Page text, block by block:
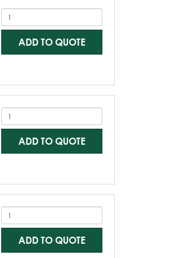
ADD TO QUOTE
ADD TO QUOTE
ADD TO QUOTE